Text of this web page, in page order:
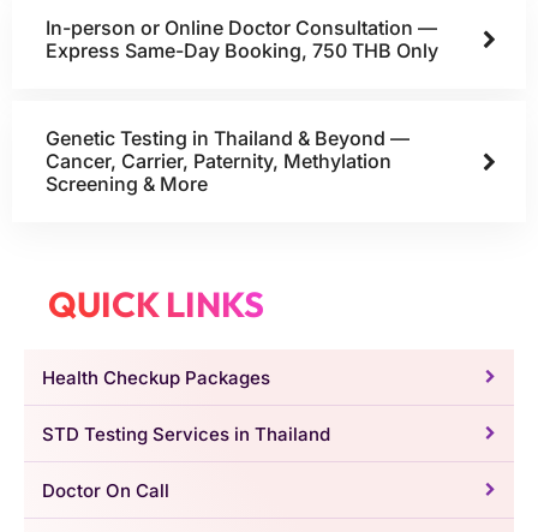
In-person or Online Doctor Consultation —
Express Same-Day Booking, 750 THB Only
Genetic Testing in Thailand & Beyond —
Cancer, Carrier, Paternity, Methylation
Screening & More
QUICK LINKS
Health Checkup Packages
STD Testing Services in Thailand
Doctor On Call